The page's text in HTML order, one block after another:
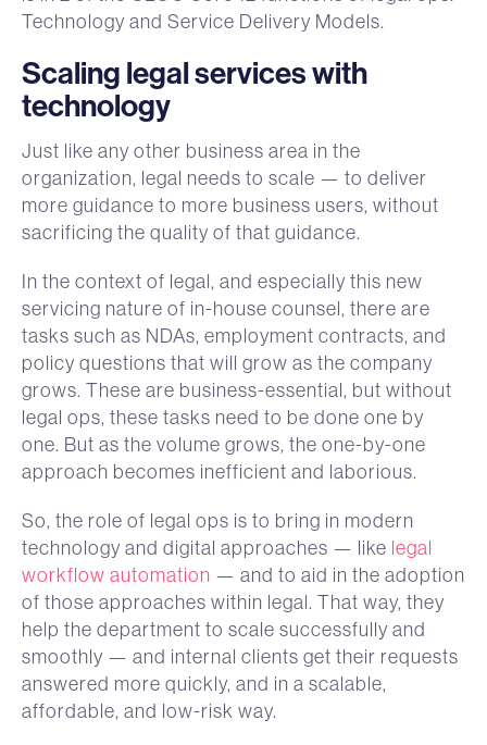
Technology and Service Delivery Models.
Scaling legal services with
technology
Just like any other business area in the
organization, legal needs to scale — to deliver
more guidance to more business users, without
sacrificing the quality of that guidance.
In the context of legal, and especially this new
servicing nature of in-house counsel, there are
tasks such as NDAs, employment contracts, and
policy questions that will grow as the company
grows. These are business-essential, but without
legal ops, these tasks need to be done one by
one. But as the volume grows, the one-by-one
approach becomes inefficient and laborious.
So, the role of legal ops is to bring in modern
technology and digital approaches — like legal
workflow automation — and to aid in the adoption
of those approaches within legal. That way, they
help the department to scale successfully and
smoothly — and internal clients get their requests
answered more quickly, and in a scalable,
affordable, and low-risk way.